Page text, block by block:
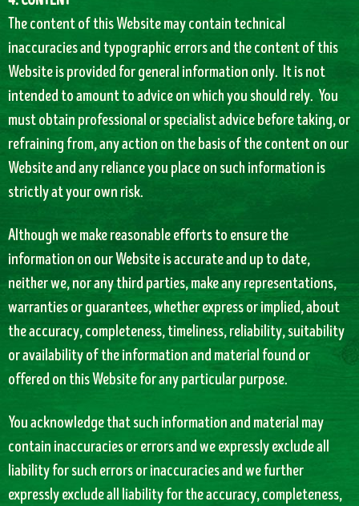
The content of this Website may contain technical
inaccuracies and typographic errors and the content of this
Website is provided for general information only. It is not
intended to amount to advice on which you should rely. You
must obtain professional or specialist advice before taking, or
refraining from, any action on the basis of the content on our
Website and any reliance you place on such information is
strictly at your own risk.
Although we make reasonable efforts to ensure the
information on our Website is accurate and up to date,
neither we, nor any third parties, make any representations,
warranties or guarantees, whether express or implied, about
the accuracy, completeness, timeliness, reliability, suitability
or availability of the information and material found or
offered on this Website for any particular purpose.
You acknowledge that such information and material may
contain inaccuracies or errors and we expressly exclude all
liability for such errors or inaccuracies and we further
expressly exclude all liability for the accuracy, completeness,